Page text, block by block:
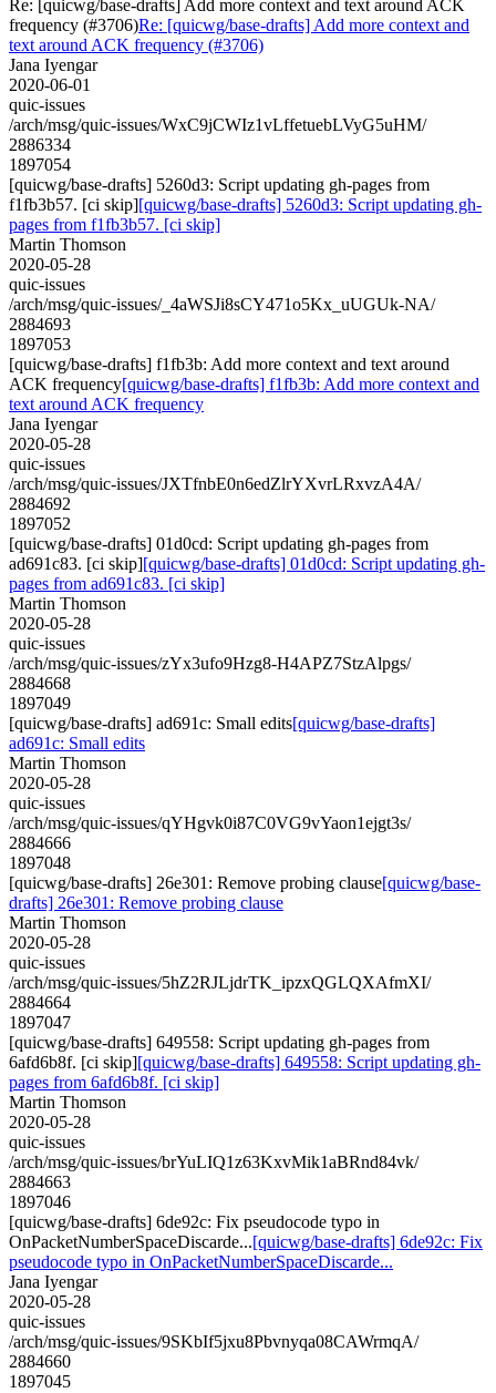
Re: [quicwg/base-drafts] Add more context and text around ACK
frequency (#3706)Re: [quicwg/base-drafts] Add more context and
text around ACK frequency (#3706)
Jana Iyengar
2020-06-01
quic-issues
/arch/msg/quic-issues/WxC9jCWIz1vLffetuebLVyG5uHM/
2886334
1897054
[quicwg/base-drafts] 5260d3: Script updating gh-pages from
f1fb3b57. [ci skip][quicwg/base-drafts] 5260d3: Script updating gh-
pages from f1fb3b57. [ci skip]
Martin Thomson
2020-05-28
quic-issues
/arch/msg/quic-issues/_4aWSJi8sCY471o5Kx_uUGUk-NA/
2884693
1897053
[quicwg/base-drafts] f1fb3b: Add more context and text around
ACK frequency[quicwg/base-drafts] f1fb3b: Add more context and
text around ACK frequency
Jana Iyengar
2020-05-28
quic-issues
/arch/msg/quic-issues/JXTfnbE0n6edZlrYXvrLRxvzA4A/
2884692
1897052
[quicwg/base-drafts] 01d0cd: Script updating gh-pages from
ad691c83. [ci skip][quicwg/base-drafts] 01d0cd: Script updating gh-
pages from ad691c83. [ci skip]
Martin Thomson
2020-05-28
quic-issues
/arch/msg/quic-issues/zYx3ufo9Hzg8-H4APZ7StzAlpgs/
2884668
1897049
[quicwg/base-drafts] ad691c: Small edits[quicwg/base-drafts]
ad691c: Small edits
Martin Thomson
2020-05-28
quic-issues
/arch/msg/quic-issues/qYHgvk0i87C0VG9vYaon1ejgt3s/
2884666
1897048
[quicwg/base-drafts] 26e301: Remove probing clause[quicwg/base-
drafts] 26e301: Remove probing clause
Martin Thomson
2020-05-28
quic-issues
/arch/msg/quic-issues/5hZ2RJLjdrTK_ipzxQGLQXAfmXI/
2884664
1897047
[quicwg/base-drafts] 649558: Script updating gh-pages from
6afd6b8f. [ci skip][quicwg/base-drafts] 649558: Script updating gh-
pages from 6afd6b8f. [ci skip]
Martin Thomson
2020-05-28
quic-issues
/arch/msg/quic-issues/brYuLIQ1z63KxvMik1aBRnd84vk/
2884663
1897046
[quicwg/base-drafts] 6de92c: Fix pseudocode typo in
OnPacketNumberSpaceDiscarde...[quicwg/base-drafts] 6de92c: Fix
pseudocode typo in OnPacketNumberSpaceDiscarde...
Jana Iyengar
2020-05-28
quic-issues
/arch/msg/quic-issues/9SKbIf5jxu8Pbvnyqa08CAWrmqA/
2884660
1897045